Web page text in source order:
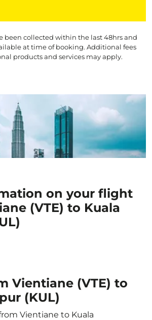
been collected within the last 48hrs and
at time of booking. Additional fees
products and services may apply.
on your flight
(VTE) to Kuala
Vientiane (VTE) to
(KUL)
Vientiane to Kuala